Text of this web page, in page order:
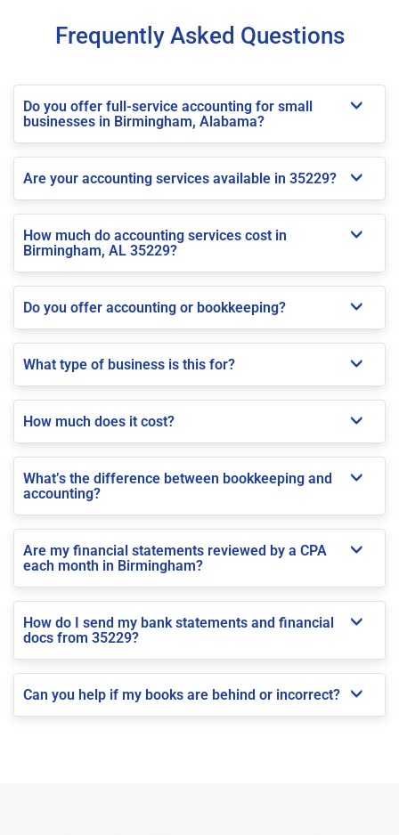
Frequently Asked Questions
Do you offer full-service accounting for small
businesses in Birmingham, Alabama?
Are your accounting services available in 35229?
How much do accounting services cost in
Birmingham, AL 35229?
Do you offer accounting or bookkeeping?
What type of business is this for?
How much does it cost?
What’s the difference between bookkeeping and
accounting?
Are my financial statements reviewed by a CPA
each month in Birmingham?
How do I send my bank statements and financial
docs from 35229?
Can you help if my books are behind or incorrect?